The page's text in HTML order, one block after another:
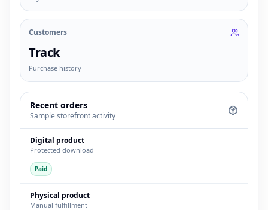
Customers
Track
Purchase history
Recent orders
Sample storefront activity
Digital product
Protected download
Paid
Physical product
Manual fulfillment